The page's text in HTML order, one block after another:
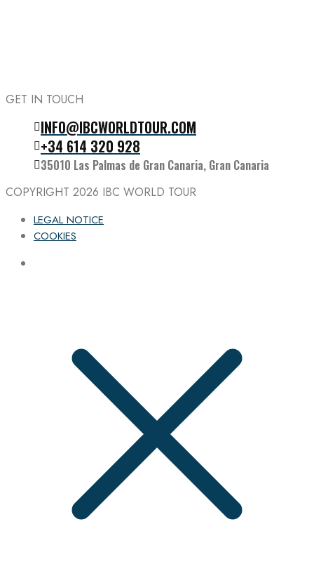
Follow the IBC on Instagram
GET IN TOUCH
INFO@IBCWORLDTOUR.COM
+34 614 320 928
35010 Las Palmas de Gran Canaria, Gran Canaria
COPYRIGHT 2026 IBC WORLD TOUR
LEGAL NOTICE
COOKIES